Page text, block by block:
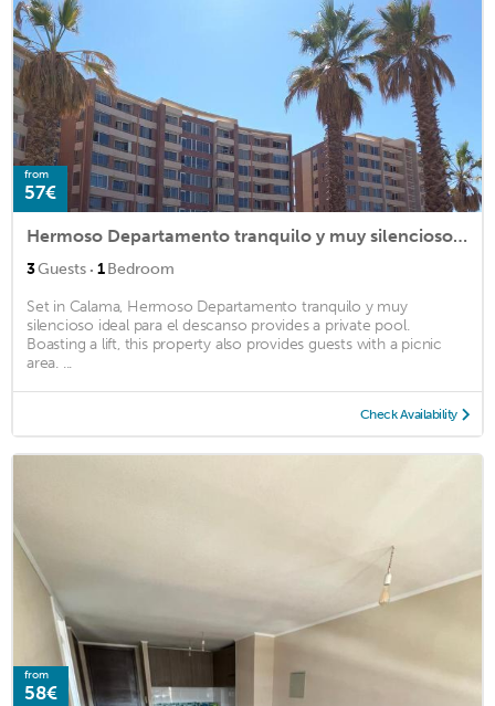
from
57€
Hermoso Departamento tranquilo y muy silencioso ideal para el descanso
3Guests · 1Bedroom
Set in Calama, Hermoso Departamento tranquilo y muy
silencioso ideal para el descanso provides a private pool.
Boasting a lift, this property also provides guests with a picnic
area. ...
Check Availability
from
58€